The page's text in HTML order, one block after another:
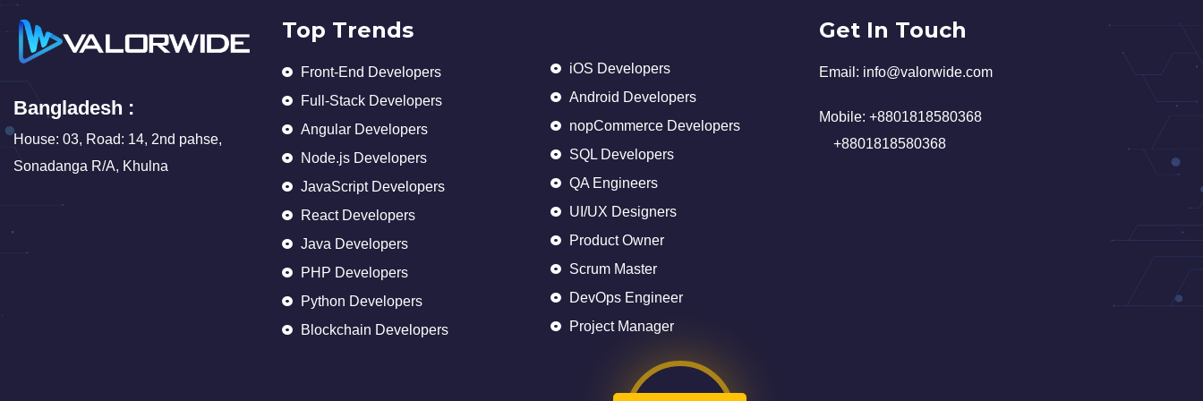
Bangladesh :
House: 03, Road: 14, 2nd pahse,
Sonadanga R/A, Khulna
Top Trends
Front-End Developers
Full-Stack Developers
Angular Developers
Node.js Developers
JavaScript Developers
React Developers
Java Developers
PHP Developers
Python Developers
Blockchain Developers
iOS Developers
Android Developers
nopCommerce Developers
SQL Developers
QA Engineers
UI/UX Designers
Product Owner
Scrum Master
DevOps Engineer
Project Manager
Get In Touch
Email: info@valorwide.com
Mobile: +8801818580368
+8801818580368